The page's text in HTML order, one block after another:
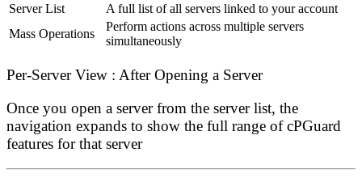
Server List
A full list of all servers linked to your account
Mass Operations
Perform actions across multiple servers
simultaneously
Per-Server View : After Opening a Server
Once you open a server from the server list, the
navigation expands to show the full range of cPGuard
features for that server